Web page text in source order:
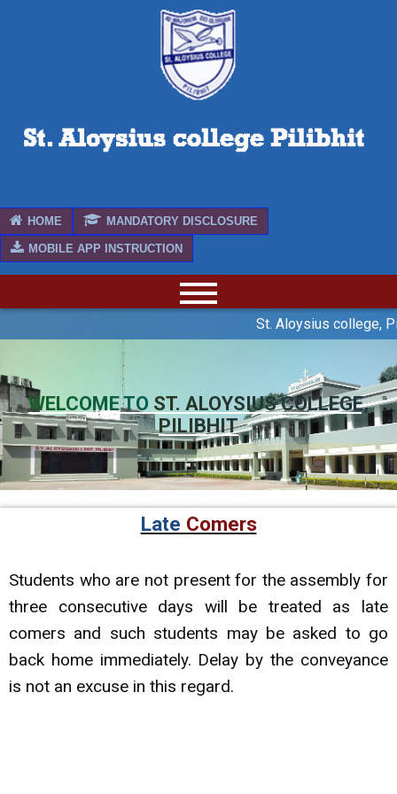
HOME MANDATORY DISCLOSURE
MOBILE APP INSTRUCTION
St. Aloysius college,
WELCOME TO ST. ALOYSIUS COLLEGE,
PILIBHIT
Late Comers
Students who are not present for the assembly for
three consecutive days will be treated as late
comers and such students may be asked to go
back home immediately. Delay by the conveyance
is not an excuse in this regard.